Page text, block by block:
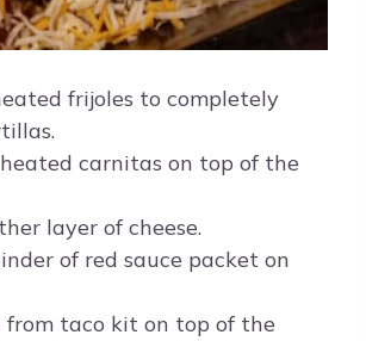
frijoles to completely
carnitas on top of the
layer of cheese.
of red sauce packet on
from taco kit on top of the